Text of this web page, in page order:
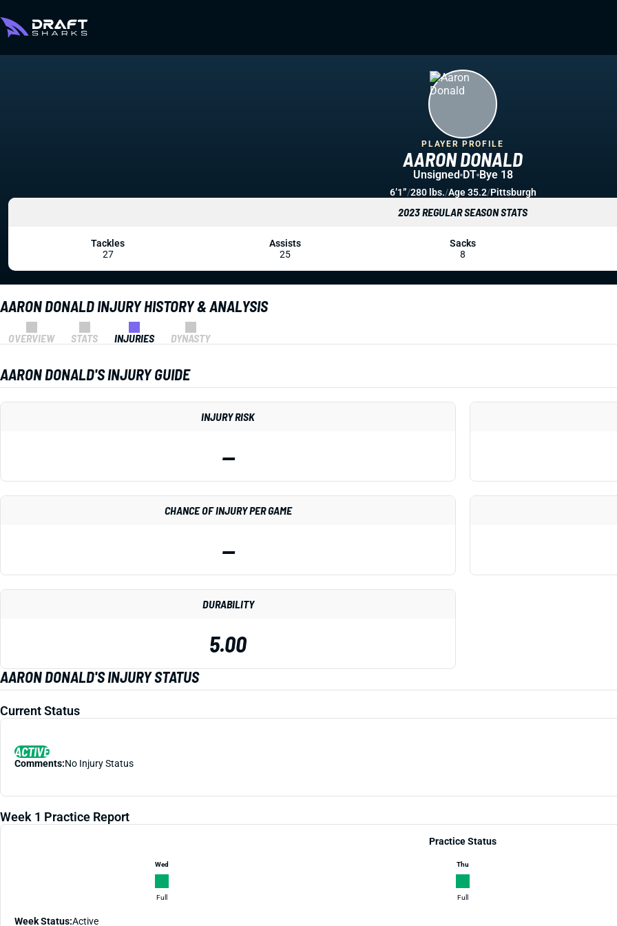
AARON DONALD INJURY HISTORY & ANALYSIS
OVERVIEW STATS INJURIES DYNASTY
AARON DONALD'S INJURY GUIDE
INJURY RISK
—
CHANCE OF INJURY PER GAME
—
DURABILITY
5.00
AARON DONALD'S INJURY STATUS
Current Status
ACTIVE
Comments:No Injury Status
Week 1 Practice Report
Practice Status
Wed
Full
Thu
Full
Week Status:Active
AARON DONALD
PLAYER PROFILE
Unsigned DT Bye 18
6’1”/280 lbs./Age 35.2/Pittsburgh
2023 REGULAR SEASON STATS
Tackles
27
Assists
25
Sacks
8